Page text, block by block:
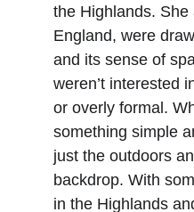
the Highlands. She
England, were
and its sense of
weren’t interested
or overly formal.
something simple
just the outdoors
backdrop. With
in the Highlands